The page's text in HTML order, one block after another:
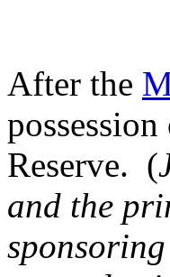
After the
Reserve. (
and the